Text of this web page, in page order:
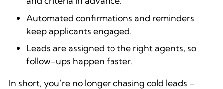
Automated confirmations and reminders
keep applicants engaged.
Leads are assigned to the right agents, so
follow-ups happen faster.
In short, you’re no longer chasing cold leads –